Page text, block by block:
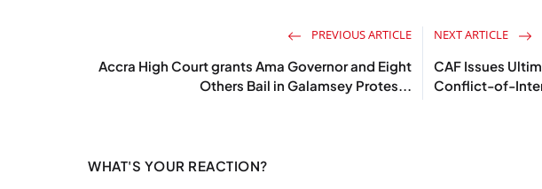
PREVIOUS ARTICLE
Accra High Court grants Ama Governor and Eight
Others Bail in Galamsey Protes...
NEXT ARTICLE
CAF Issues
Conflict-of-
WHAT'S YOUR REACTION?